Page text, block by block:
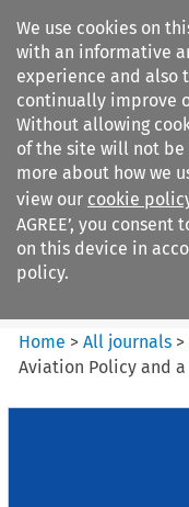
We use cookies on
with an informative
experience and also
continually improve
Without allowing
of the site will not be
more about how we
view our cookie
AGREE’, you
on this device in
policy.
Air and Space Law
Home >All journals >
Aviation Policy and